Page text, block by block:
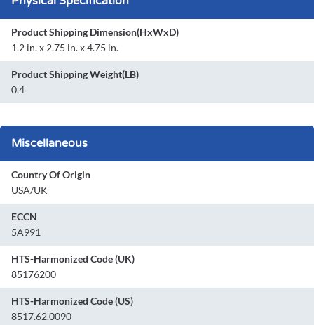
Product Shipping Dimension(HxWxD)
1.2 in. x 2.75 in. x 4.75 in.
Product Shipping Weight(LB)
0.4
Miscellaneous
Country Of Origin
USA/UK
ECCN
5A991
HTS-Harmonized Code (UK)
85176200
HTS-Harmonized Code (US)
8517.62.0090